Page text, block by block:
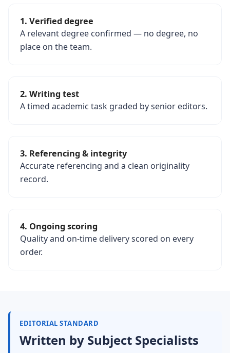
1. Verified degree
A relevant degree confirmed — no degree, no
place on the team.
2. Writing test
A timed academic task graded by senior editors.
3. Referencing & integrity
Accurate referencing and a clean originality
record.
4. Ongoing scoring
Quality and on-time delivery scored on every
order.
EDITORIAL STANDARD
Written by Subject Specialists